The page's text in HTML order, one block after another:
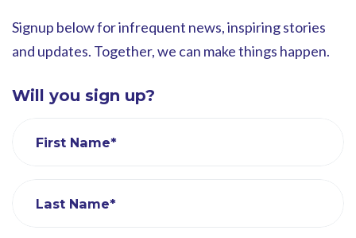
Signup below for infrequent news, inspiring stories
and updates. Together, we can make things happen.
Will you sign up?
First Name*
Last Name*